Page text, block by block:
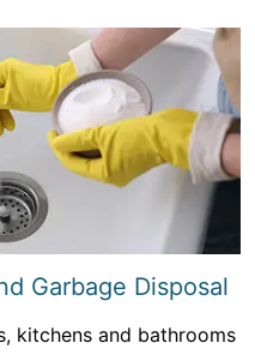
Garbage Disposal
kitchens and bathrooms